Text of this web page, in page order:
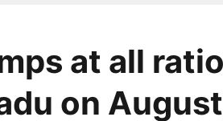
at all
on